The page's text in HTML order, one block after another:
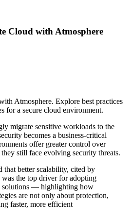
Cloud with Atmosphere
Atmosphere. Explore best practices
for a secure cloud environment.
migrate sensitive workloads to the
becomes a business-critical
offer greater control over
still face evolving security threats.
that better scalability, cited by
was the top driver for adopting
solutions — highlighting how
are not only about protection,
faster, more efficient